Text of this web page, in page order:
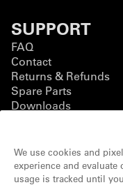
SUPPORT
FAQ
Contact
Returns & Refunds
Spare Parts
Downloads
BUSINESS
Business Solutions
Contact Form
We use cookies and
experience and evaluate
usage is tracked until